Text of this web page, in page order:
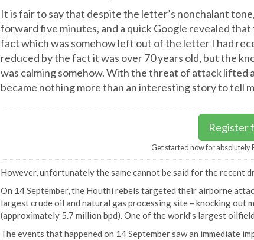
It is fair to say that despite the letter’s nonchalant
forward five minutes, and a quick Google revealed
fact which was somehow left out of the letter I had
reduced by the fact it was over 70 years old, but the
was calming somehow. With the threat of attack
became nothing more than an interesting story to tell
Register
Get started now for absolutely
However, unfortunately the same cannot be said for the recent
On 14 September, the Houthi rebels targeted their airborne
largest crude oil and natural gas processing site – knocking out
(approximately 5.7 million bpd). One of the world’s largest
The events that happened on 14 September saw an immediate